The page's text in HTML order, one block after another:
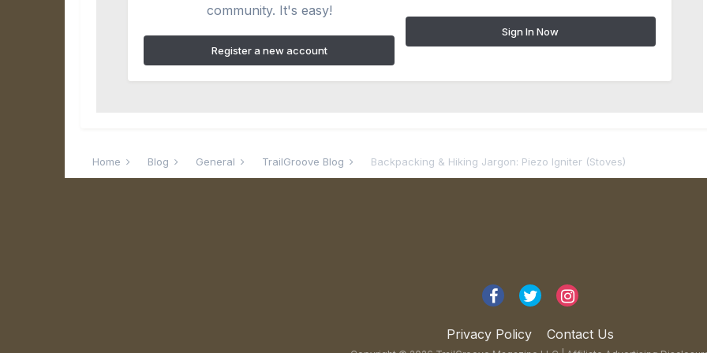
community. It's easy!
Register a new account
Sign In Now
Home Blog General TrailGroove Blog Backpacking & Hiking Jargon: Piezo Igniter (Stoves)
Privacy Policy Contact Us